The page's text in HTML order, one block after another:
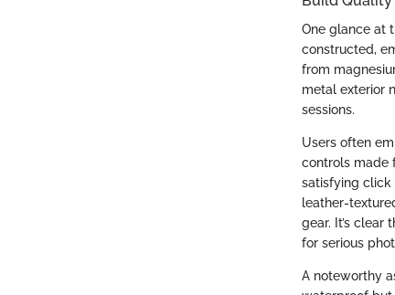
One glance at
constructed,
from
metal exterior
sessions.
Users often
controls made
satisfying click
leather-
gear. It’s
for serious
A noteworthy